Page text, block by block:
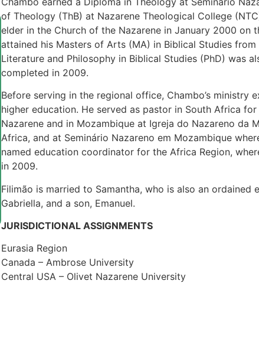
of Theology (ThB) at Nazarene Theological College
elder in the Church of the Nazarene in January 2000
attained his Masters of Arts (MA) in Biblical Studies
Literature and Philosophy in Biblical Studies (PhD) was
completed in 2009.
Before serving in the regional office, Chambo’s ministry
higher education. He served as pastor in South Africa
Nazarene and in Mozambique at Igreja do Nazareno da
Africa, and at Seminário Nazareno em Mozambique
named education coordinator for the Africa Region,
in 2009.
Filimão is married to Samantha, who is also an ordained
Gabriella, and a son, Emanuel.
JURISDICTIONAL ASSIGNMENTS
Eurasia Region
Canada – Ambrose University
Central USA – Olivet Nazarene University